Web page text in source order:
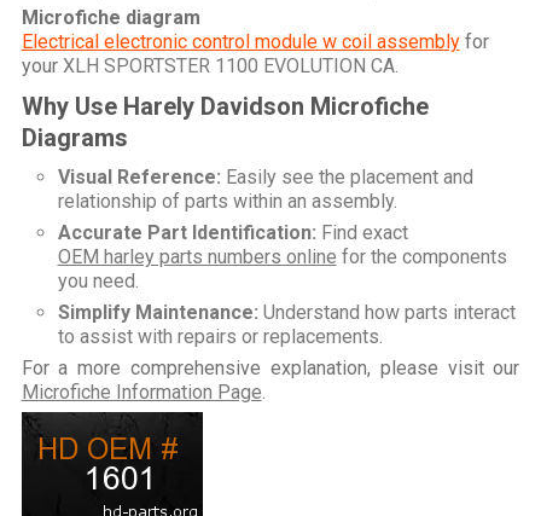
Microfiche diagram
Electrical electronic control module w coil assemblyfor
your XLH SPORTSTER 1100 EVOLUTION CA.
Why Use Harely Davidson Microfiche
Diagrams
Visual Reference: Easily see the placement and
relationship of parts within an assembly.
Accurate Part Identification: Find exact
OEM harley parts numbers online for the components
you need.
Simplify Maintenance: Understand how parts interact
to assist with repairs or replacements.
For a more comprehensive explanation, please visit our
Microfiche Information Page